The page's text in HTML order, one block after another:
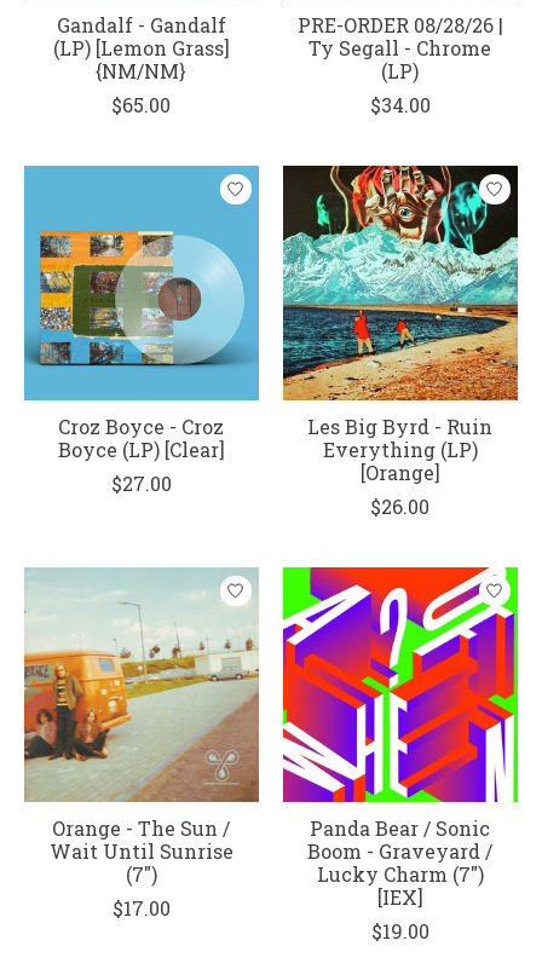
Gandalf - Gandalf
(LP) [Lemon Grass]
{NM/NM}
$65.00
PRE-ORDER 08/28/26 |
Ty Segall - Chrome
(LP)
$34.00
Croz Boyce - Croz
Boyce (LP) [Clear]
$27.00
Les Big Byrd - Ruin
Everything (LP)
[Orange]
$26.00
Orange - The Sun /
Wait Until Sunrise
(7")
$17.00
Panda Bear / Sonic
Boom - Graveyard /
Lucky Charm (7")
[IEX]
$19.00